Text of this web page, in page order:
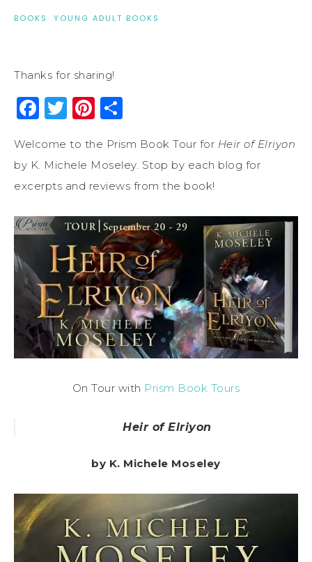
BOOKS · YOUNG ADULT BOOKS
Thanks for sharing!
Facebook
Twitter
Pinterest
Welcome to the Prism Book Tour for Heir of Elriyon
by K. Michele Moseley. Stop by each blog for
excerpts and reviews from the book!
On Tour with Prism Book Tours
Heir of Elriyon
by K. Michele Moseley